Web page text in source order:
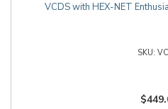
VCDS with HEX-NET